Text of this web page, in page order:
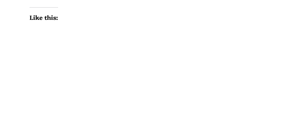
Like this: